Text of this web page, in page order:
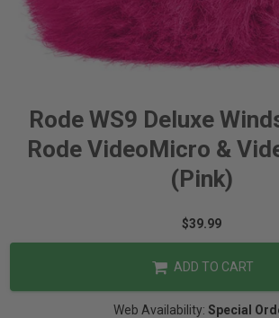
Rode WS9 Deluxe
Rode VideoMicro &
(Pink)
$39.99
ADD TO CART
Web Availability: Special